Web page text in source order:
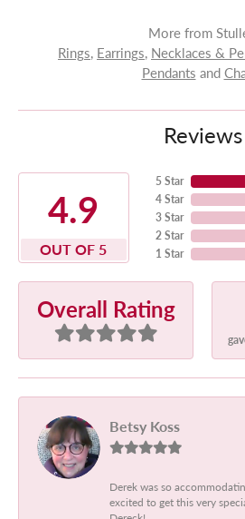
More from
Rings, Earrings, Necklaces &
Pendants and
Reviews
4.9
OUT OF 5
5 Star
4 Star
3 Star
2 Star
1 Star
Overall Rating
Betsy Koss
Derek was so
excited to get this very